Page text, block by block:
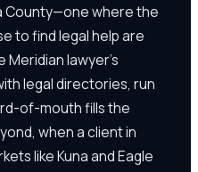
County—one where the
to find legal help are
Meridian lawyer's
legal directories, run
of-mouth fills the
when a client in
like Kuna and Eagle